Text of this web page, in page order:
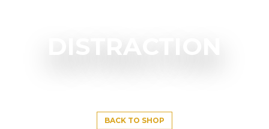
BACK TO SHOP